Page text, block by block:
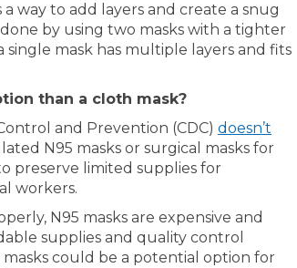
way to add layers and create a snug
by using two masks with a tighter
mask has multiple layers and fits
than a cloth mask?
and Prevention (CDC) doesn’t
N95 masks or surgical masks for
preserve limited supplies for
workers.
N95 masks are expensive and
supplies and quality control
masks could be a potential option for